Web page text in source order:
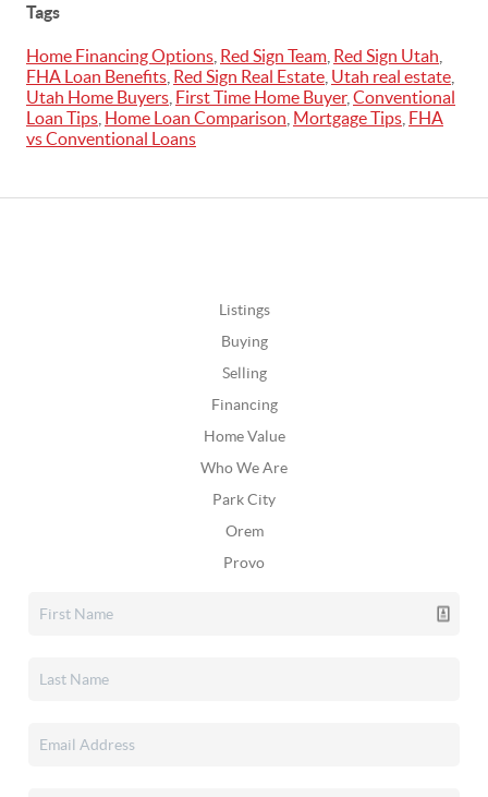
Tags
Home Financing Options Red Sign Team Red Sign Utah
FHA Loan Benefits Red Sign Real Estate Utah real estate
Utah Home Buyers First Time Home Buyer, Conventional
Loan Tips Home Loan Comparison Mortgage Tips FHA
vs Conventional Loans
Listings
Buying
Selling
Financing
Home Value
Who We Are
Park City
Orem
Provo